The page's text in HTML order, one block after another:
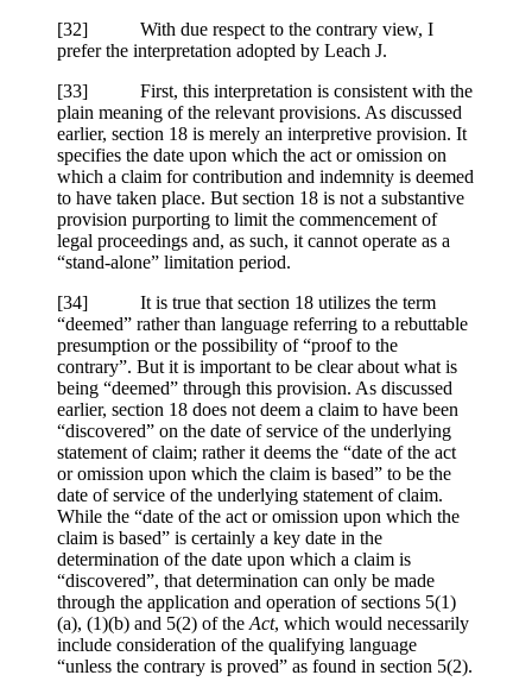
[32] With due respect to the contrary view, I
prefer the interpretation adopted by Leach J.
[33] First, this interpretation is consistent with the
plain meaning of the relevant provisions. As discussed
earlier, section 18 is merely an interpretive provision. It
specifies the date upon which the act or omission on
which a claim for contribution and indemnity is deemed
to have taken place. But section 18 is not a substantive
provision purporting to limit the commencement of
legal proceedings and, as such, it cannot operate as a
“stand-alone” limitation period.
[34] It is true that section 18 utilizes the term
“deemed” rather than language referring to a rebuttable
presumption or the possibility of “proof to the
contrary”. But it is important to be clear about what is
being “deemed” through this provision. As discussed
earlier, section 18 does not deem a claim to have been
“discovered” on the date of service of the underlying
statement of claim; rather it deems the “date of the act
or omission upon which the claim is based” to be the
date of service of the underlying statement of claim.
While the “date of the act or omission upon which the
claim is based” is certainly a key date in the
determination of the date upon which a claim is
“discovered”, that determination can only be made
through the application and operation of sections 5(1)
(a), (1)(b) and 5(2) of the Act, which would necessarily
include consideration of the qualifying language
“unless the contrary is proved” as found in section 5(2).